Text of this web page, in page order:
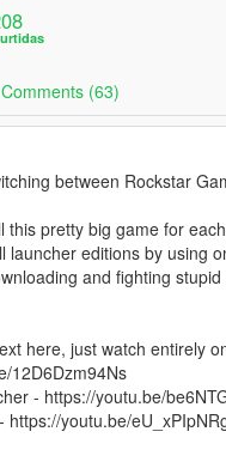
(63)
between Rockstar
this pretty big game for
launcher editions by using
and fighting stupid
here, just watch entirely
12D6Dzm94Ns
- https://youtu.be/
https://youtu.be/